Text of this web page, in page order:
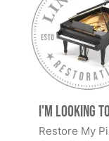
I'm Looking to
Restore My